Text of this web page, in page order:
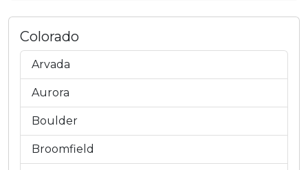
Colorado
Arvada
Aurora
Boulder
Broomfield